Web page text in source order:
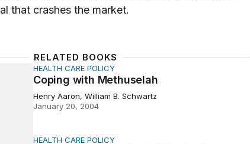
that crashes the market.
RELATED BOOKS
HEALTH CARE POLICY
Coping with Methuselah
Henry Aaron, William B. Schwartz
January 20, 2004
Medical Centers
HEALTH CARE POLICY